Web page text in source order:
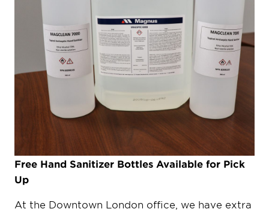
Free Hand Sanitizer Bottles Available for Pick
Up
At the Downtown London office, we have extra